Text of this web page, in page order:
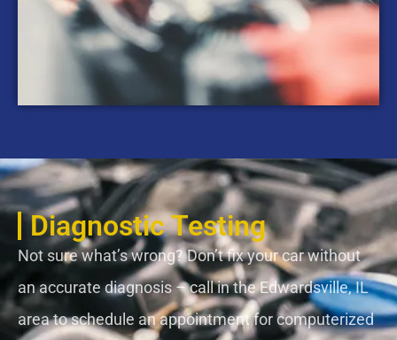
Diagnostic Testing
Not sure what’s wrong? Don’t fix your car without
an accurate diagnosis – call in the Edwardsville, IL
area to schedule an appointment for computerized